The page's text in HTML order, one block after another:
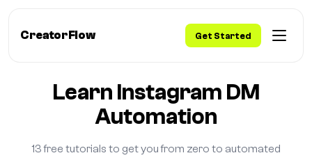
CreatorFlow Get Started
Learn Instagram DM
Automation
13 free tutorials to get you from zero to automated